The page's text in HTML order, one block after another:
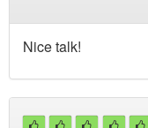
Nice talk!